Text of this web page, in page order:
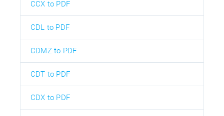
CCX to PDF
CDL to PDF
CDMZ to PDF
CDT to PDF
CDX to PDF